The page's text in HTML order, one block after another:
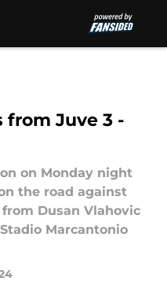
from Juve 3 -
on Monday night
the road against
Dusan Vlahovic
Marcantonio